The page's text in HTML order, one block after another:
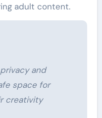
adult content.
and
space for
creativity